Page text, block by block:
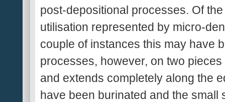
post-depositional processes. Of
utilisation represented by micro-
couple of instances this may have
processes, however, on two
and extends completely along the
have been burinated and the